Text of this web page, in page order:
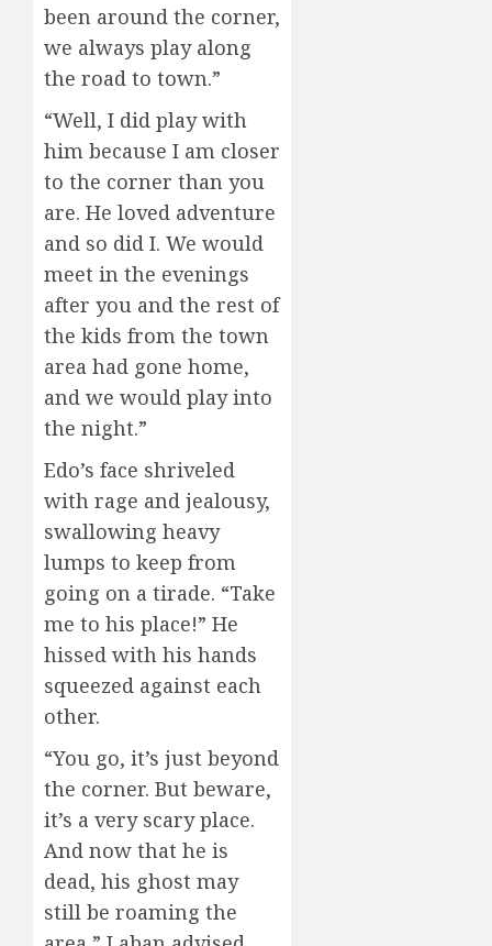
been around the corner,
we always play along
the road to town.”
“Well, I did play with
him because I am closer
to the corner than you
are. He loved adventure
and so did I. We would
meet in the evenings
after you and the rest of
the kids from the town
area had gone home,
and we would play into
the night.”
Edo’s face shriveled
with rage and jealousy,
swallowing heavy
lumps to keep from
going on a tirade. “Take
me to his place!” He
hissed with his hands
squeezed against each
other.
“You go, it’s just beyond
the corner. But beware,
it’s a very scary place.
And now that he is
dead, his ghost may
still be roaming the